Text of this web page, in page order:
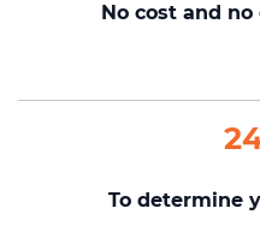
No cost and
To determine